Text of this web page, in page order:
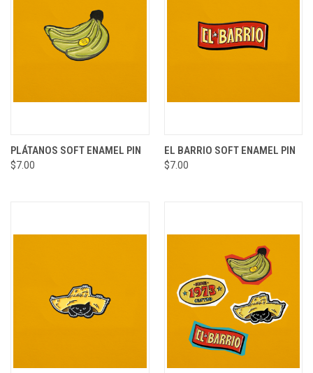
PLÁTANOS SOFT ENAMEL PIN
$7.00
EL BARRIO SOFT ENAMEL PIN
$7.00